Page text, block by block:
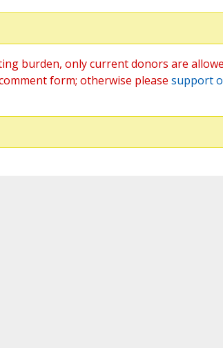
burden, only current donors are
form; otherwise please support